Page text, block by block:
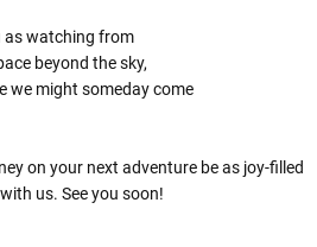
as watching from
beyond the sky,
we might someday come
on your next adventure be as joy-filled
us. See you soon!